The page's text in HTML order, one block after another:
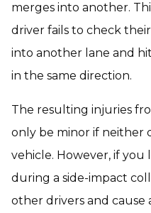
merges into another.
driver fails to check
into another lane and
in the same direction.
The resulting injuries
only be minor if neither
vehicle. However, if
during a side-impact
other drivers and cause